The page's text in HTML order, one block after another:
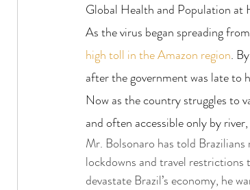
Global Health and Population at
As the virus began spreading
high toll in the Amazon region.
after the government was late to
Now as the country struggles to
and often accessible only by
Mr. Bolsonaro has told
lockdowns and travel restrictions
devastate Brazil’s economy, he